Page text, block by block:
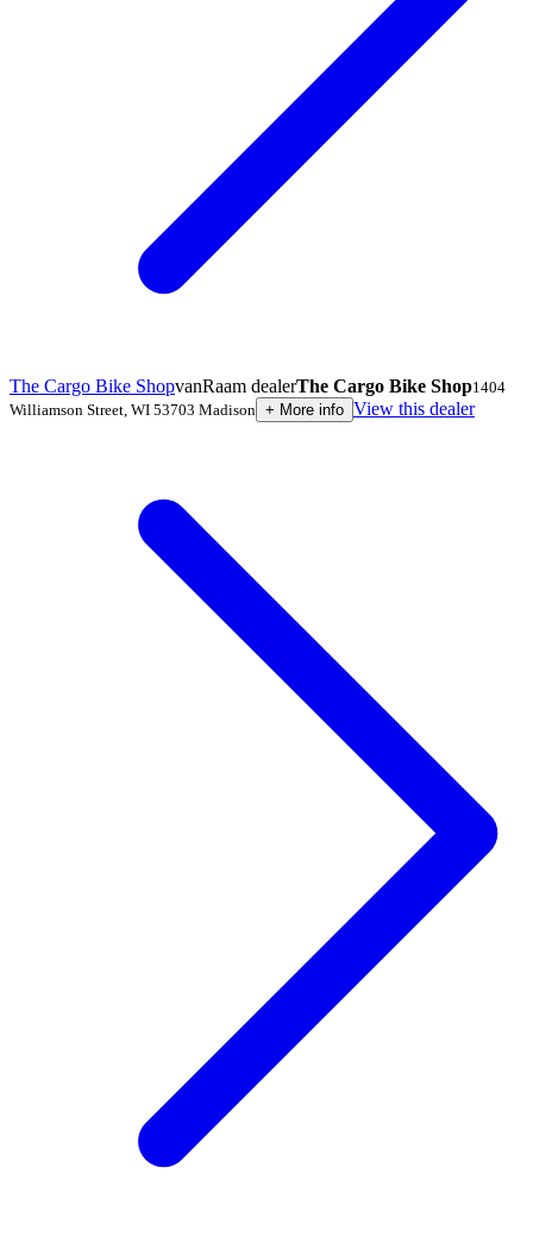
The Cargo Bike ShopvanRaam dealerThe Cargo Bike Shop1404
Williamson Street WI 53703 Madison + More info View this dealer